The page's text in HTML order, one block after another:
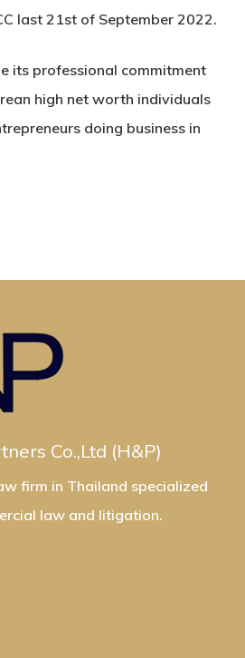
last 21st of September 2022.
its professional commitment
high net worth individuals
doing business in
Co.,Ltd (H&P)
firm in Thailand specialized
law and litigation.